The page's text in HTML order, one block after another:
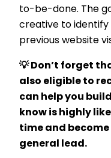
to-be-done. The
creative to identify
previous website
💡 Don’t forget
also eligible to
can help you
know is highly
time and
general lead.